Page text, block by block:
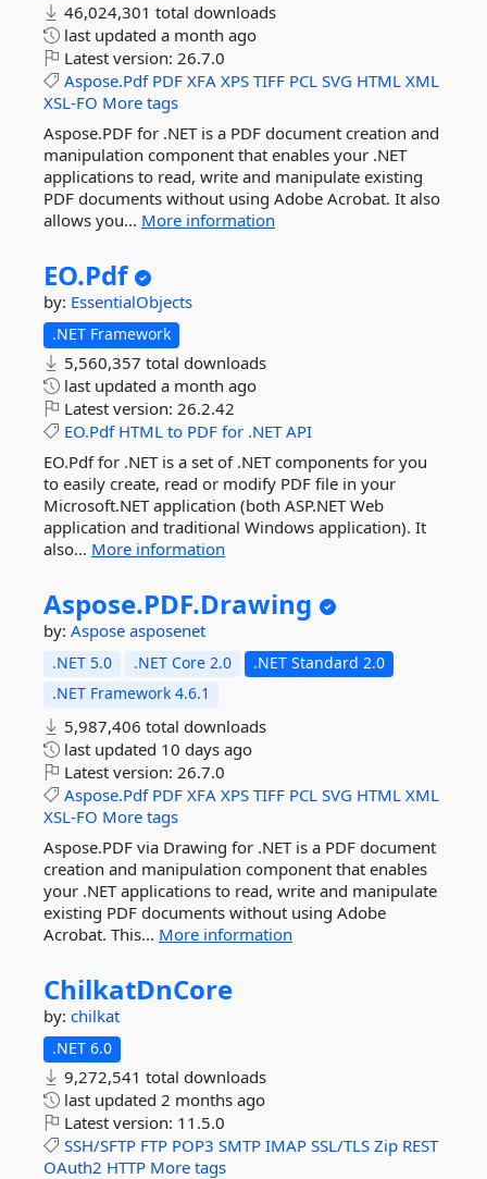
46,024,301 total downloads
last updated a month ago
Latest version: 26.7.0
Aspose.Pdf PDF XFA XPS TIFF PCL SVG HTML XML
XSL-FO More tags
Aspose.PDF for .NET is a PDF document creation and
manipulation component that enables your .NET
applications to read, write and manipulate existing
PDF documents without using Adobe Acrobat. It also
allows you... More information
EO.Pdf
by: EssentialObjects
.NET Framework
5,560,357 total downloads
last updated a month ago
Latest version: 26.2.42
EO.Pdf HTML to PDF for .NET API
EO.Pdf for .NET is a set of .NET components for you
to easily create, read or modify PDF file in your
Microsoft.NET application (both ASP.NET Web
application and traditional Windows application). It
also... More information
Aspose.PDF.Drawing
by: Aspose asposenet
.NET 5.0 .NET Core 2.0
.NET Standard 2.0
.NET Framework 4.6.1
5,987,406 total downloads
last updated 10 days ago
Latest version: 26.7.0
Aspose.Pdf PDF XFA XPS TIFF PCL SVG HTML XML
XSL-FO More tags
Aspose.PDF via Drawing for .NET is a PDF document
creation and manipulation component that enables
your .NET applications to read, write and manipulate
existing PDF documents without using Adobe
Acrobat. This... More information
ChilkatDnCore
by: chilkat
.NET 6.0
9,272,541 total downloads
last updated 2 months ago
Latest version: 11.5.0
SSH/SFTP FTP POP3 SMTP IMAP SSL/TLS Zip REST
OAuth2 HTTP More tags